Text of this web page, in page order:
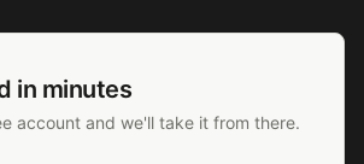
in minutes
account and we'll take it from there.